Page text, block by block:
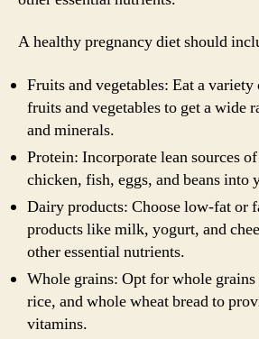
A healthy pregnancy diet should
Fruits and vegetables: Eat a
fruits and vegetables to get a wide
and minerals.
Protein: Incorporate lean sources
chicken, fish, eggs, and beans into
Dairy products: Choose low-fat or
products like milk, yogurt, and
other essential nutrients.
Whole grains: Opt for whole
rice, and whole wheat bread to
vitamins.